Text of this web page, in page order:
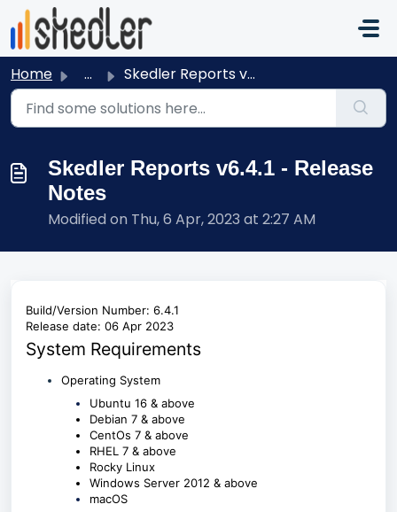
Skip to main content
Home ... Skedler Reports v6.4.1 - Release Notes
Skedler Reports v6.4.1 - Release
Notes
Modified on Thu, 6 Apr, 2023 at 2:27 AM
Build/Version Number: 6.4.1
Release date: 06 Apr 2023
System Requirements
Operating System
Ubuntu 16 & above
Debian 7 & above
CentOs 7 & above
RHEL 7 & above
Rocky Linux
Windows Server 2012 & above
macOS